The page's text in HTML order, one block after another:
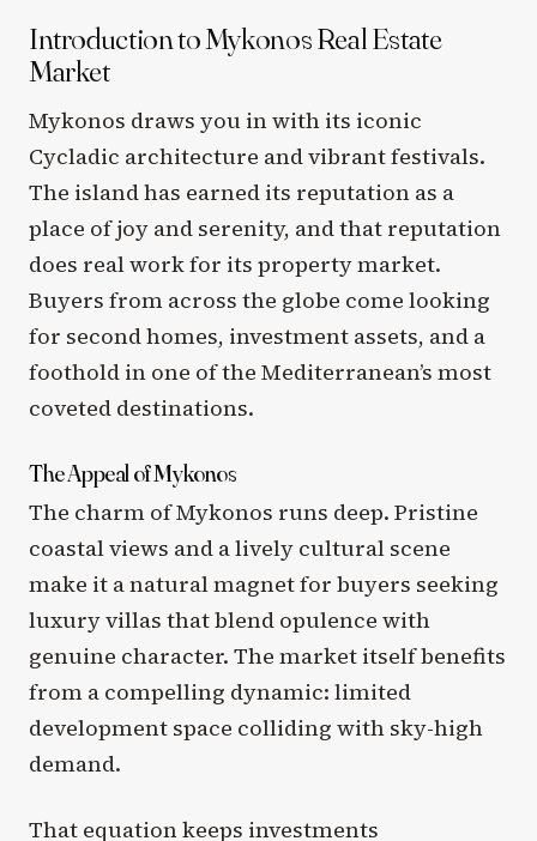
Introduction to Mykonos Real Estate
Market
Mykonos draws you in with its iconic
Cycladic architecture and vibrant festivals.
The island has earned its reputation as a
place of joy and serenity, and that reputation
does real work for its property market.
Buyers from across the globe come looking
for second homes, investment assets, and a
foothold in one of the Mediterranean’s most
coveted destinations.
The Appeal of Mykonos
The charm of Mykonos runs deep. Pristine
coastal views and a lively cultural scene
make it a natural magnet for buyers seeking
luxury villas that blend opulence with
genuine character. The market itself benefits
from a compelling dynamic: limited
development space colliding with sky-high
demand.
That equation keeps investments